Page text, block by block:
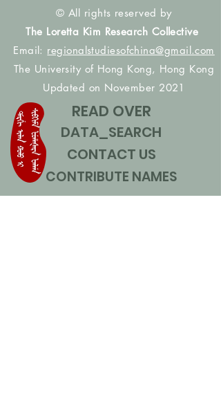
© All rights reserved by
The Loretta Kim Research Collective
Email: regionalstudiesofchina@gmail.com
The University of Hong Kong, Hong Kong
Updated on November 2021
READ OVER
DATA_SEARCH
CONTACT US
CONTRIBUTE NAMES